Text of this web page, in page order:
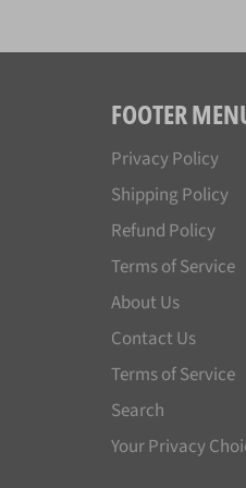
FOOTER
Privacy Policy
Shipping Policy
Refund Policy
Terms of Service
About Us
Contact Us
Terms of Service
Search
Your Privacy